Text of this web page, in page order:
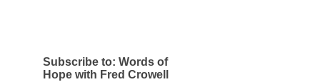
Subscribe to: Words of
Hope with Fred Crowell